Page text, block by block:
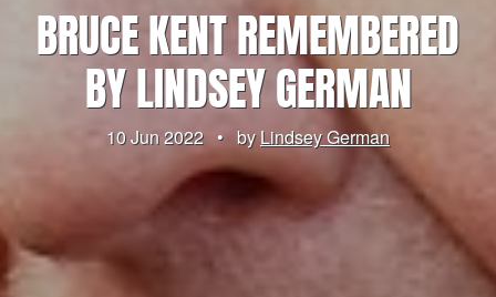
BRUCE KENT REMEMBERED
BY LINDSEY GERMAN
10 Jun 2022 • byLindsey German